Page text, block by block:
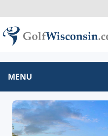
MENU